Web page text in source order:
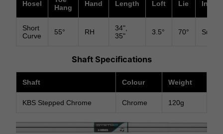
Hosel
Hang
Hand Length Loft Lie Insert
Short
Curve
55° RH
34",
35"
3.5° 70° Surlyn
Shaft Specifications
Shaft Colour Weight
KBS Stepped Chrome Chrome 120g